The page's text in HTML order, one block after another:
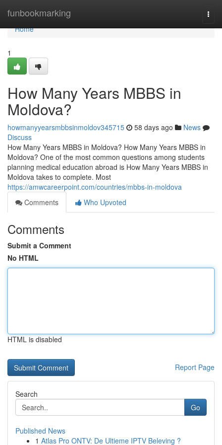
funbookmarking
Home
Home
1
How Many Years MBBS in
Moldova?
howmanyyearsmbbsinmoldov345715 58 days ago
News
Discuss
How Many Years MBBS in Moldova? How Many Years MBBS in
Moldova? One of the most common questions among students
planning medical education abroad is How Many Years MBBS in
Moldova takes to complete. Most
https://amwcareerpoint.com/countries/mbbs-in-moldova
Comments
Who Upvoted
Comments
Submit a Comment
No HTML
HTML is disabled
Report Page
Search
Go
Published News
1 Atlas Pro ONTV: De Ultieme IPTV Beleving ?